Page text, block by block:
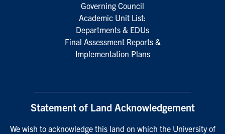
Governing Council
Academic Unit List:
Departments & EDUs
Final Assessment Reports &
Implementation Plans
Statement of Land Acknowledgement
We wish to acknowledge this land on which the University of